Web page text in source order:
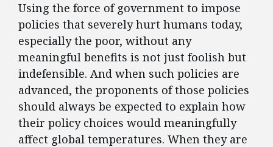
Using the force of government to impose
policies that severely hurt humans today,
especially the poor, without any
meaningful benefits is not just foolish but
indefensible. And when such policies are
advanced, the proponents of those policies
should always be expected to explain how
their policy choices would meaningfully
affect global temperatures. When they are